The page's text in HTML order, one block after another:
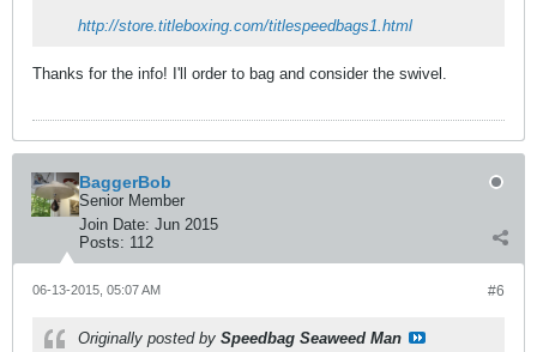
http://store.titleboxing.com/titlespeedbags1.html
Thanks for the info! I'll order to bag and consider the swivel.
BaggerBob
Senior Member
Join Date: Jun 2015
Posts: 112
#6
06-13-2015, 05:07 AM
Originally posted by Speedbag Seaweed Man